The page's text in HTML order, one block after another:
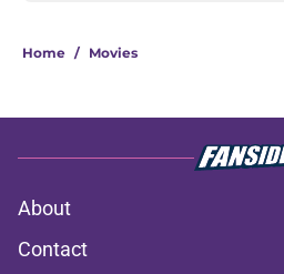
Home / Movies
About
Contact